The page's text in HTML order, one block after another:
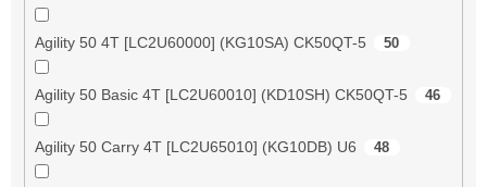
Agility 50 4T [LC2U60000] (KG10SA) CK50QT-5 50
Agility 50 Basic 4T [LC2U60010] (KD10SH) CK50QT-5 46
Agility 50 Carry 4T [LC2U65010] (KG10DB) U6 48